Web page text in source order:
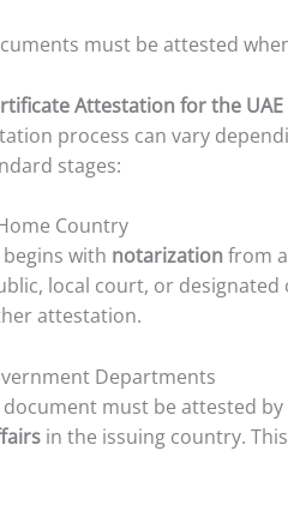
must be attested
Attestation for the UAE
process can vary
stages:
Country
with notarization from
local court, or
attestation.
Departments
must be attested
in the issuing country.